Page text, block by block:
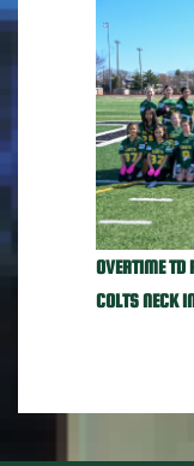
OVERTIME TD
COLTS NECK